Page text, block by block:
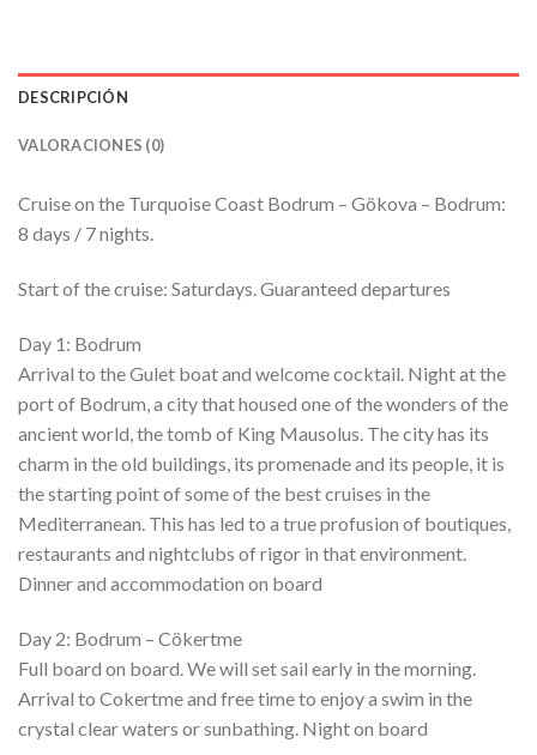
DESCRIPCIÓN
VALORACIONES (0)
Cruise on the Turquoise Coast Bodrum – Gökova – Bodrum:
8 days / 7 nights.
Start of the cruise: Saturdays. Guaranteed departures
Day 1: Bodrum
Arrival to the Gulet boat and welcome cocktail. Night at the
port of Bodrum, a city that housed one of the wonders of the
ancient world, the tomb of King Mausolus. The city has its
charm in the old buildings, its promenade and its people, it is
the starting point of some of the best cruises in the
Mediterranean. This has led to a true profusion of boutiques,
restaurants and nightclubs of rigor in that environment.
Dinner and accommodation on board
Day 2: Bodrum – Cökertme
Full board on board. We will set sail early in the morning.
Arrival to Cokertme and free time to enjoy a swim in the
crystal clear waters or sunbathing. Night on board